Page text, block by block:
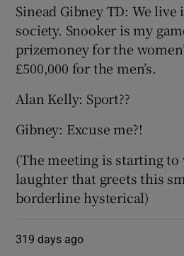
Sinead Gibney TD: We
society. Snooker is my
prizemoney for the
£500,000 for the men’s.
Alan Kelly: Sport??
Gibney: Excuse me?!
(The meeting is starting
laughter that greets this
borderline hysterical)
319 days ago